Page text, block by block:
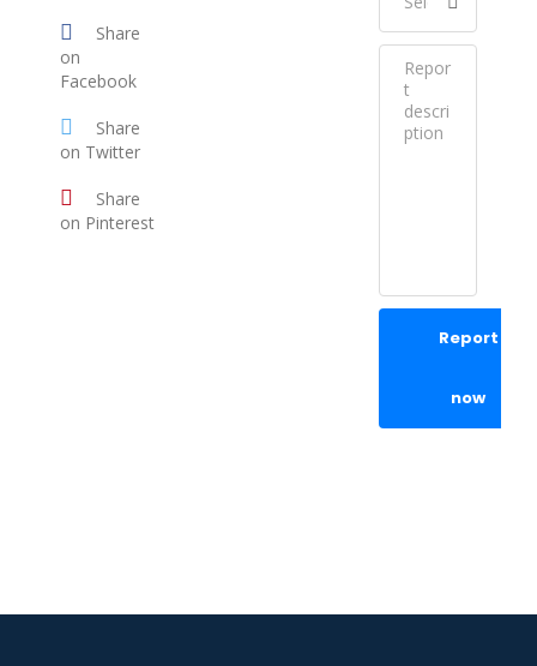
Share
on
Facebook
Share
on Twitter
Share
on Pinterest
Report
now